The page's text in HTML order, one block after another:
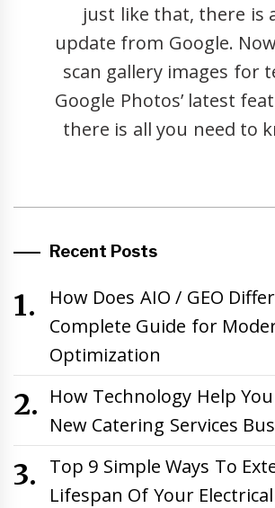
just like that, there is
update from Google.
scan gallery images for
Google Photos’ latest
there is all you need to
Recent Posts
How Does AIO / GEO
Complete Guide for
Optimization
How Technology Help
New Catering Services
Top 9 Simple Ways To
Lifespan Of Your